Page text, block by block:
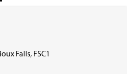
Falls, FSC1